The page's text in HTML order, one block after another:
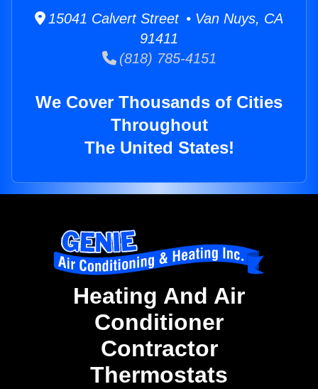
15041 Calvert Street • Van Nuys, CA
91411
(818) 785-4151
We Cover Thousands of Cities
Throughout
The United States!
Heating And Air
Conditioner
Contractor
Thermostats